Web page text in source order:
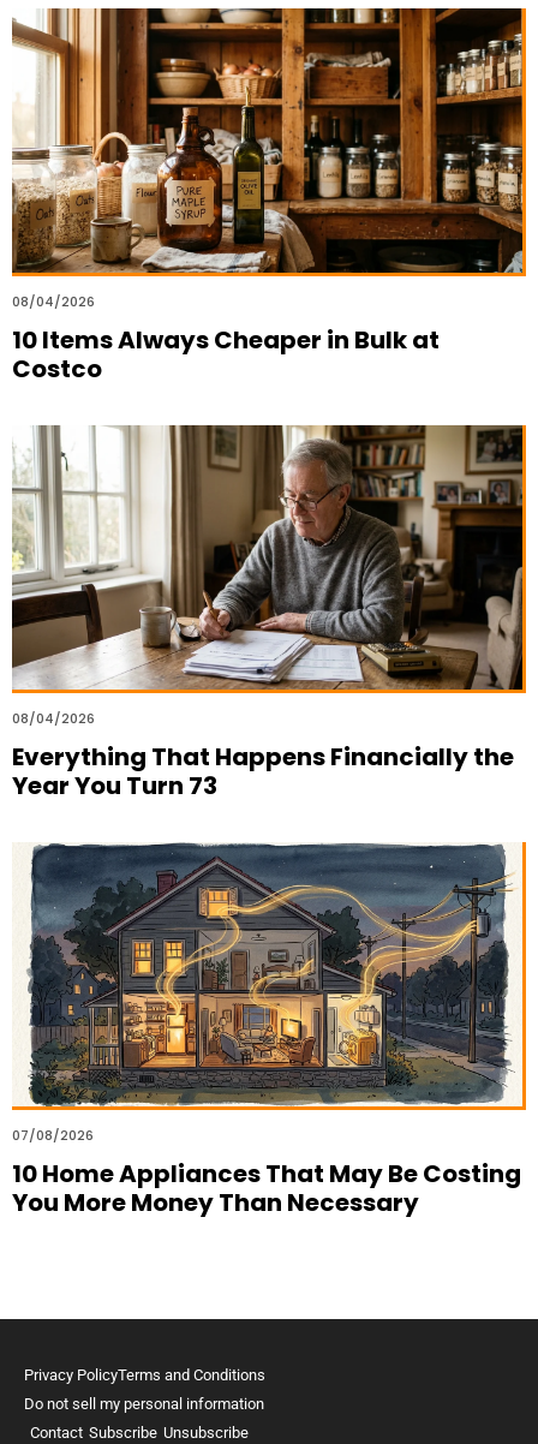
08/04/2026
10 Items Always Cheaper in Bulk at
Costco
08/04/2026
Everything That Happens Financially the
Year You Turn 73
07/08/2026
10 Home Appliances That May Be Costing
You More Money Than Necessary
Privacy PolicyTerms and Conditions
Do not sell my personal information
Contact Subscribe Unsubscribe